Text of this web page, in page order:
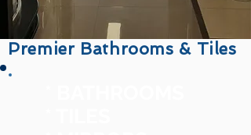
Premier Bathrooms & Tiles